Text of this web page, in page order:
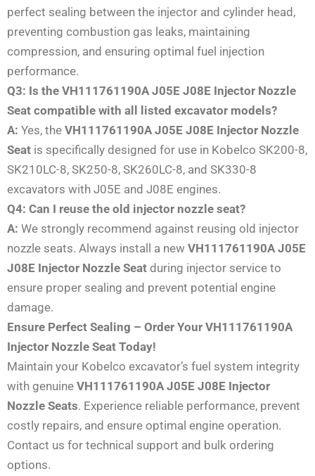
perfect sealing between the injector and cylinder head,
preventing combustion gas leaks, maintaining
compression, and ensuring optimal fuel injection
performance.
Q3: Is the VH111761190A J05E J08E Injector Nozzle
Seat compatible with all listed excavator models?
A: Yes, the VH111761190A J05E J08E Injector Nozzle
Seat is specifically designed for use in Kobelco SK200-8,
SK210LC-8, SK250-8, SK260LC-8, and SK330-8
excavators with J05E and J08E engines.
Q4: Can I reuse the old injector nozzle seat?
A: We strongly recommend against reusing old injector
nozzle seats. Always install a new VH111761190A J05E
J08E Injector Nozzle Seat during injector service to
ensure proper sealing and prevent potential engine
damage.
Ensure Perfect Sealing – Order Your VH111761190A
Injector Nozzle Seat Today!
Maintain your Kobelco excavator’s fuel system integrity
with genuine VH111761190A J05E J08E Injector
Nozzle Seats. Experience reliable performance, prevent
costly repairs, and ensure optimal engine operation.
Contact us for technical support and bulk ordering
options.